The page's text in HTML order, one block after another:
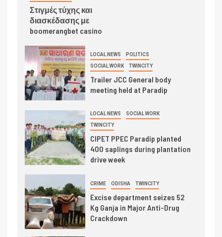
Στιγμές τύχης και
διασκέδασης με
boomerangbet casino
LOCAL NEWS POLITICS
SOCIAL WORK TWINCITY
Trailer JCC General body
meeting held at Paradip
LOCAL NEWS SOCIAL WORK
TWINCITY
CIPET PPEC Paradip planted
400 saplings during plantation
drive week
CRIME ODISHA TWINCITY
Excise department seizes 52
Kg Ganja in Major Anti-Drug
Crackdown